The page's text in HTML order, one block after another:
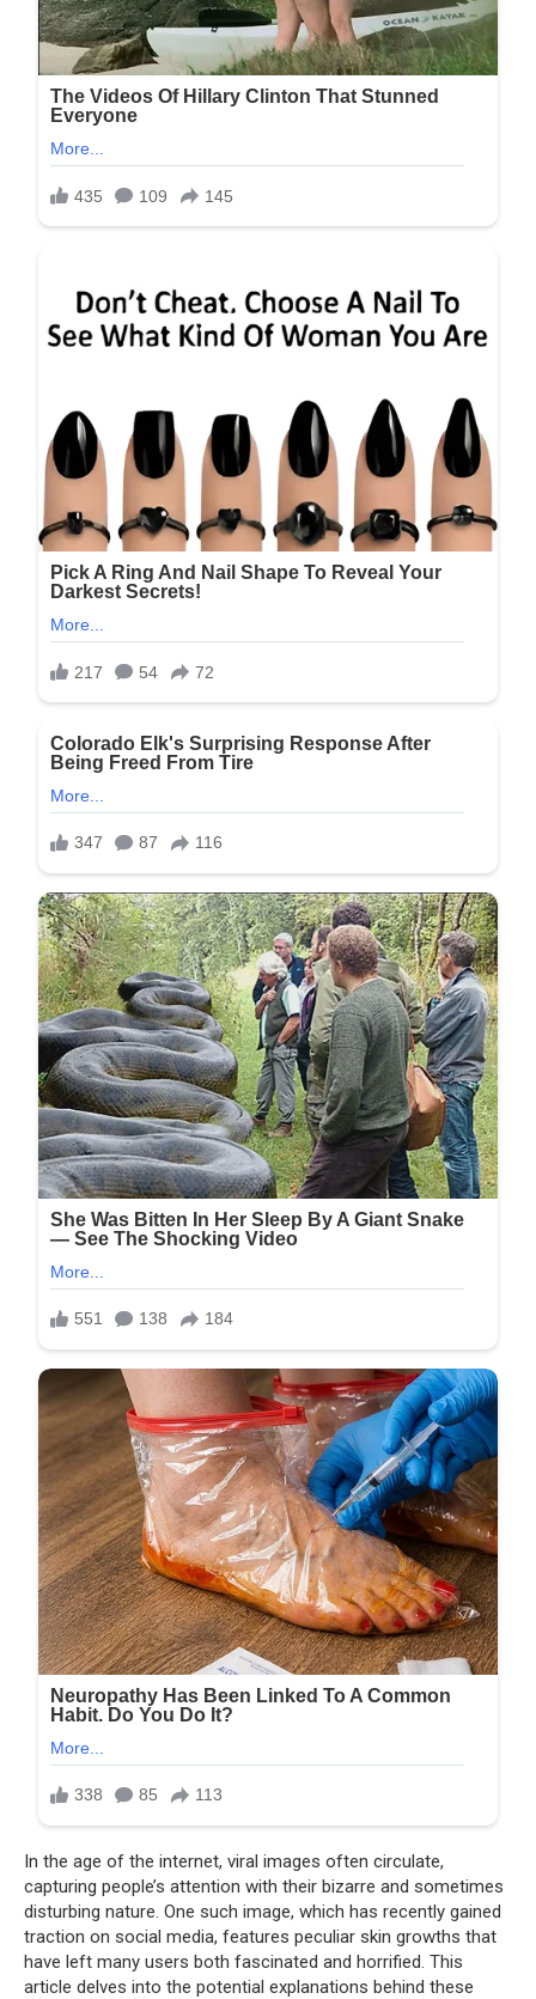
In the age of the internet, viral images often circulate,
capturing people’s attention with their bizarre and sometimes
disturbing nature. One such image, which has recently gained
traction on social media, features peculiar skin growths that
have left many users both fascinated and horrified. This
article delves into the potential explanations behind these